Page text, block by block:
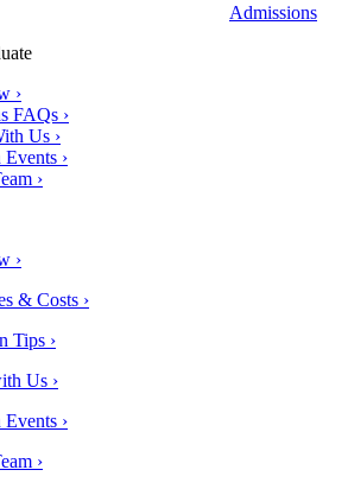
Admissions
›
FAQs ›
Us ›
›
›
›
& Costs ›
Tips ›
Us ›
›
›